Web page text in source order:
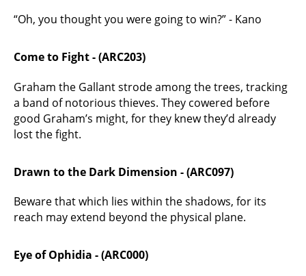
“Oh, you thought you were going to win?” - Kano
Come to Fight - (ARC203)
Graham the Gallant strode among the trees, tracking
a band of notorious thieves. They cowered before
good Graham’s might, for they knew they’d already
lost the fight.
Drawn to the Dark Dimension - (ARC097)
Beware that which lies within the shadows, for its
reach may extend beyond the physical plane.
Eye of Ophidia - (ARC000)